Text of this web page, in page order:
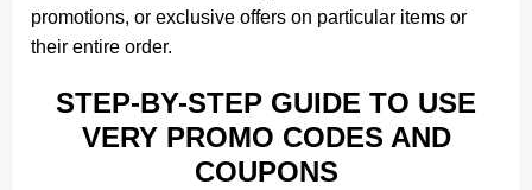
promotions, or exclusive offers on particular items or
their entire order.
STEP-BY-STEP GUIDE TO USE
VERY PROMO CODES AND
COUPONS